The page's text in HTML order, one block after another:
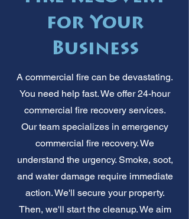
for Your
Business
A commercial fire can be devastating.
You need help fast. We offer 24-hour
commercial fire recovery services.
Our team specializes in emergency
commercial fire recovery. We
understand the urgency. Smoke, soot,
and water damage require immediate
action. We'll secure your property.
Then, we'll start the cleanup. We aim